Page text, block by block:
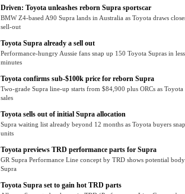
Driven: Toyota unleashes reborn Supra sportscar
BMW Z4-based A90 Supra lands in Australia as Toyota draws
sell-out
Toyota Supra already a sell out
Performance-hungry Aussie fans snap up 150 Toyota Supras in
minutes
Toyota confirms sub-$100k price for reborn Supra
Two-grade Supra line-up starts from $84,900 plus ORCs as
sales
Toyota sells out of initial Supra allocation
Supra waiting list already beyond 12 months as Toyota buyers
units
Toyota previews TRD performance parts for Supra
GR Supra Performance Line concept by TRD shows potential
Supra
Toyota Supra set to gain hot TRD parts